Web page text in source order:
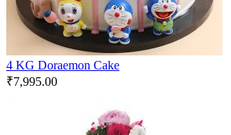
4 KG Doraemon Cake
₹7,995.00